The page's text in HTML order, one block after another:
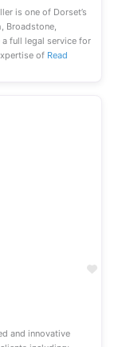
is one of Dorset’s
Broadstone,
full legal service for
of Read
and innovative